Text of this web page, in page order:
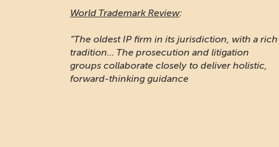
World Trademark Review:
“The oldest IP firm in its jurisdiction, with a rich
tradition... The prosecution and litigation
groups collaborate closely to deliver holistic,
forward-thinking guidance